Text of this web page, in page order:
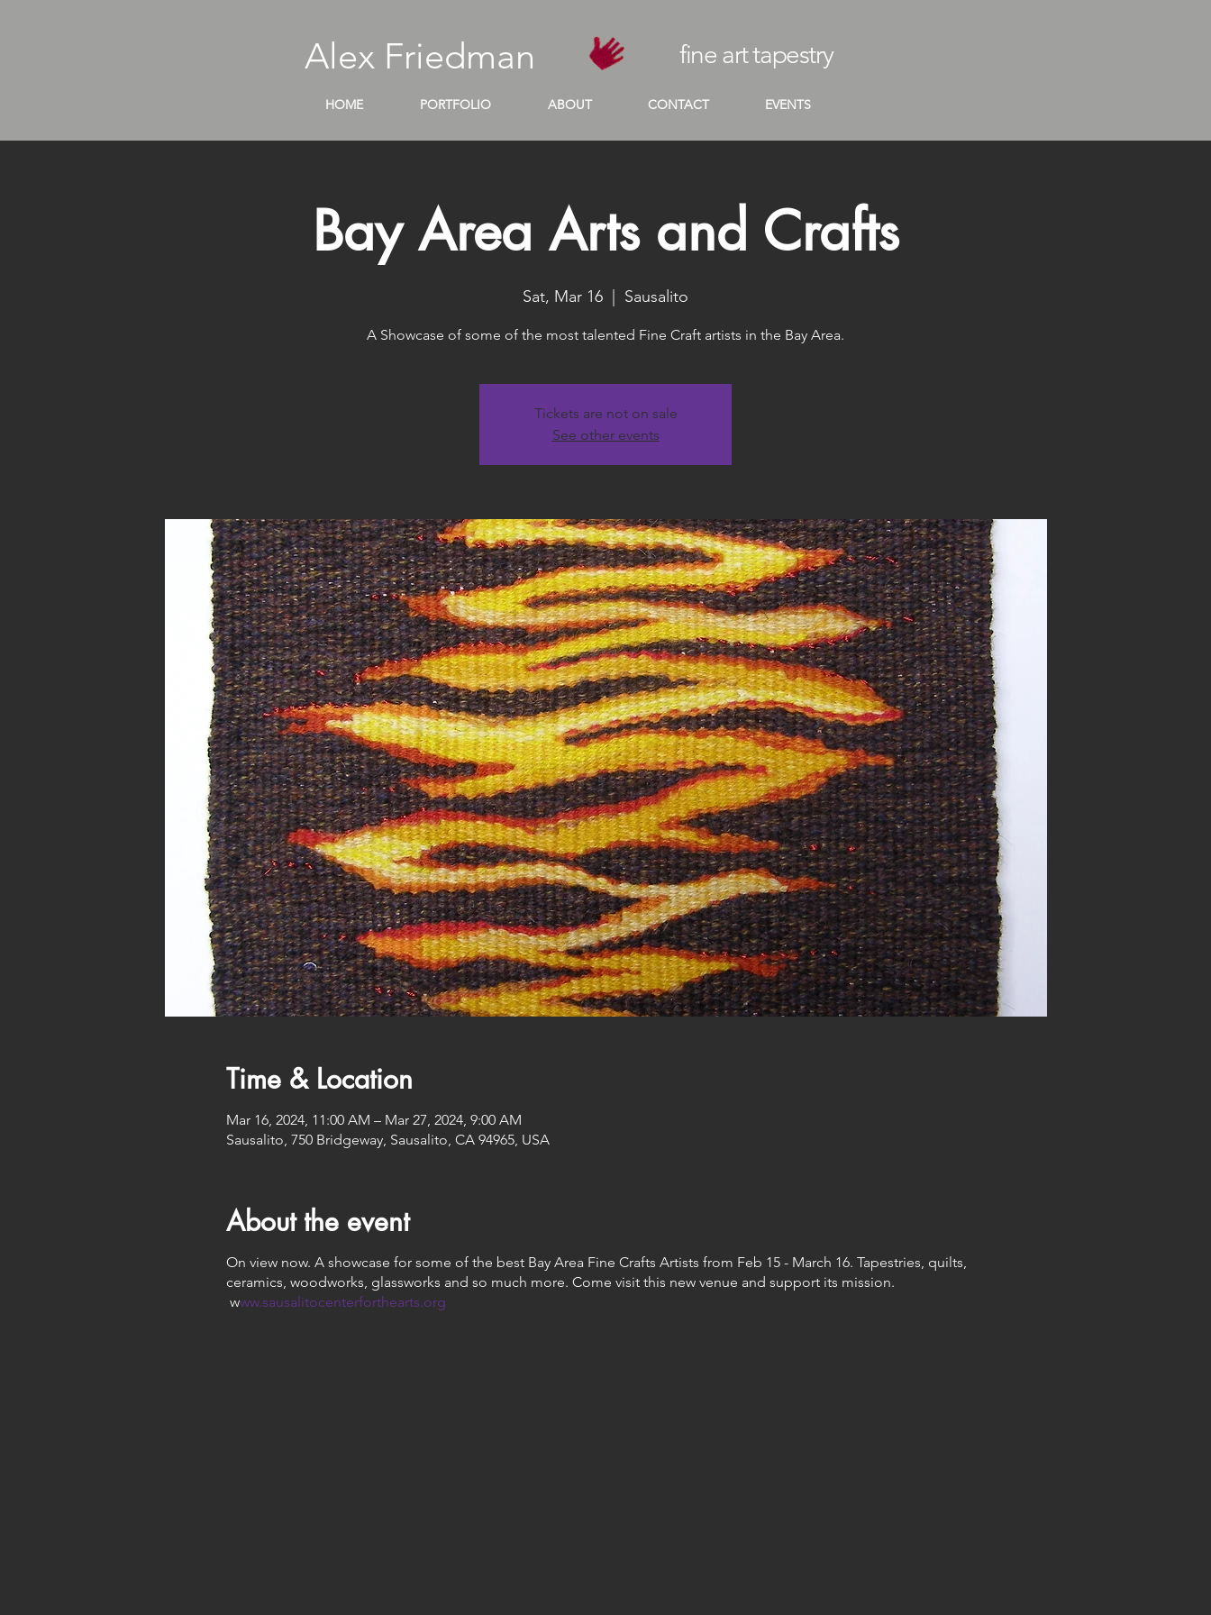
Alex Friedman fine art tapestry
HOME PORTFOLIO ABOUT CONTACT EVENTS
Bay Area Arts and Crafts
Sat, Mar 16 Sausalito
A Showcase of some of the most talented Fine Craft artists in the Bay Area.
Tickets are not on sale
See other events
Time & Location
Mar 16, 2024, 11:00 AM – Mar 27, 2024, 9:00 AM
Sausalito, 750 Bridgeway, Sausalito, CA 94965, USA
About the event
On view now. A showcase for some of the best Bay Area Fine Crafts Artists from Feb 15 - March 16. Tapestries, quilts,
ceramics, woodworks, glassworks and so much more. Come visit this new venue and support its mission.
www.sausalitocenterforthearts.org